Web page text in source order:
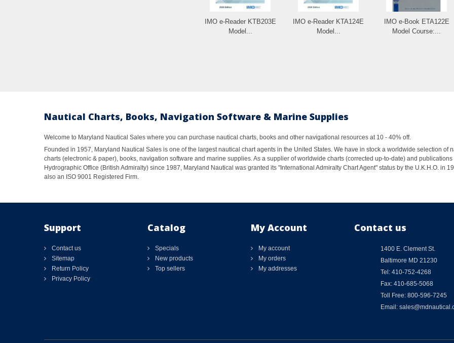
IMO e-Reader KTB203E
Model...
IMO e-Reader KTA124E
Model...
IMO e-Book ETA122E
Model Course:...
Nautical Charts, Books, Navigation Software & Marine Supplies
Welcome to Maryland Nautical Sales where you can purchase nautical charts, books and other navigational resources at 10 - 40% off.
Founded in 1957, Maryland Nautical Sales is one of the largest nautical chart agents in the United States. We have in stock a worldwide selection of
charts (electronic & paper), books, navigation software and marine supplies. As a supplier of worldwide charts (corrected up-to-date) and publications
Hydrographic Office (British Admiralty) since 1987, Maryland Nautical was granted its "International Admiralty Chart Agent" status by the U.K.H.O. in
also an ISO 9001 Registered Firm.
Support
Contact us
Sitemap
Return Policy
Privacy Policy
Catalog
Specials
New products
Top sellers
My Account
My account
My orders
My addresses
Contact us
1400 E. Clement St.
Baltimore MD 21230
Tel: 410-752-4268
Fax: 410-685-5068
Toll Free: 800-596-7245
Email: